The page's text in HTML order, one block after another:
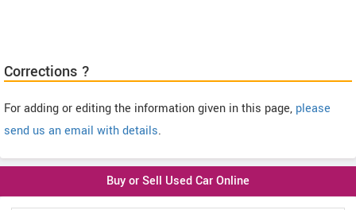
Corrections ?
For adding or editing the information given in this page, please
send us an email with details.
Buy or Sell Used Car Online